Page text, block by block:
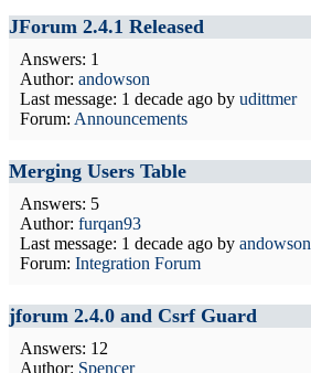
JForum 2.4.1 Released
Answers: 1
Author: andowson
Last message: 1 decade ago by udittmer
Forum: Announcements
Merging Users Table
Answers: 5
Author: furqan93
Last message: 1 decade ago by andowson
Forum: Integration Forum
jforum 2.4.0 and Csrf Guard
Answers: 12
Author: Spencer